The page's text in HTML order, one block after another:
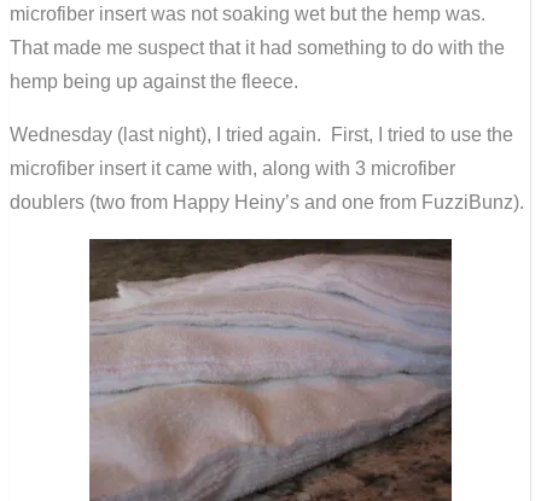
microfiber insert was not soaking wet but the hemp was.
That made me suspect that it had something to do with the
hemp being up against the fleece.
Wednesday (last night), I tried again. First, I tried to use the
microfiber insert it came with, along with 3 microfiber
doublers (two from Happy Heiny’s and one from FuzziBunz).